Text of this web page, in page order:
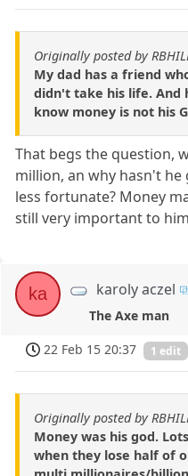
Originally posted by
My dad has a friend
didn't take his life. And
know money is not his
That begs the question,
million, an why hasn't
less fortunate? Money
still very important to
ka karoly aczel
The Axe man
22 Feb 15 20:37
1 edit
Originally posted by
Money was his god.
when they lose half of